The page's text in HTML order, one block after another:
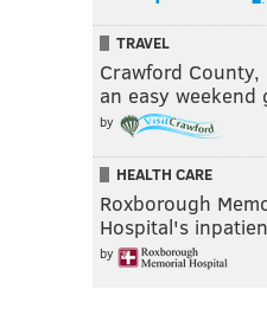
TRAVEL
Crawford County,
an easy
by
HEALTH CARE
Roxborough
Hospital's
by